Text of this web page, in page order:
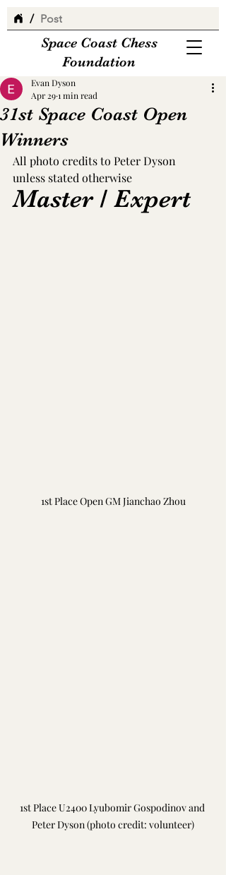
Space Coast Chess
Foundation
/ Post
31st Space Coast Open
Winners
Evan Dyson
Apr 291 min read
All photo credits to Peter Dyson
unless stated otherwise
Master / Expert
1st Place Open GM Jianchao Zhou
1st Place U2400 Lyubomir Gospodinov and
Peter Dyson (photo credit: volunteer)